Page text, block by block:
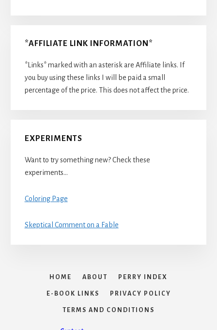
*AFFILIATE LINK INFORMATION*
*Links* marked with an asterisk are Affiliate links. If
you buy using these links I will be paid a small
percentage of the price. This does not affect the price.
EXPERIMENTS
Want to try something new? Check these
experiments…
Coloring Page
Skeptical Comment on a Fable
HOME ABOUT PERRY INDEX
E-BOOK LINKS PRIVACY POLICY
TERMS AND CONDITIONS